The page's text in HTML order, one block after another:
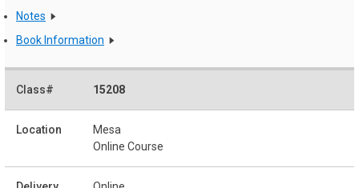
Notes
Book Information
15208
Mesa
Online Course